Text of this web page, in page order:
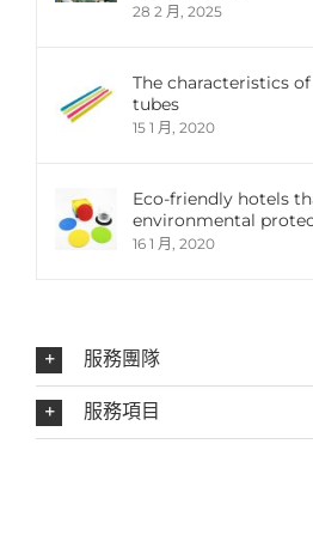
28 2 月, 2025
The characteristics
tubes
15 1 月, 2020
Eco-friendly hotels
environmental
16 1 月, 2020
服務團隊
服務項目